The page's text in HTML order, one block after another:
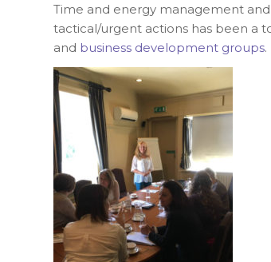
Time and energy management
tactical/urgent actions has been a
and business development groups.